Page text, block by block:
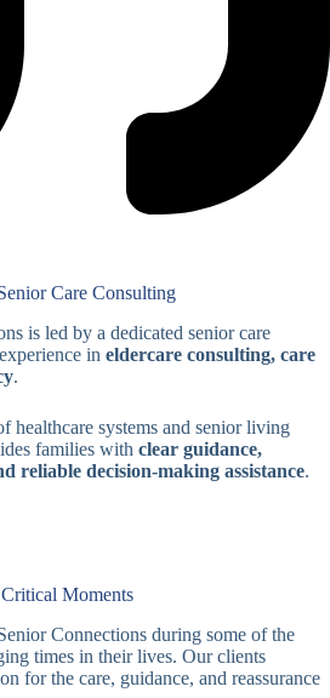
Care Consulting
is led by a dedicated senior care
in eldercare consulting, care
.
healthcare systems and senior living
families with clear guidance,
reliable decision-making assistance.
Moments
Connections during some of the
times in their lives. Our clients
for the care, guidance, and reassurance